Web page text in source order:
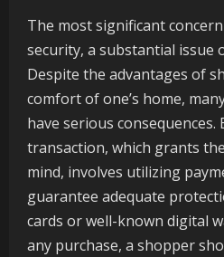
The most significant
security, a substantial issue
Despite the advantages of
comfort of one’s home,
have serious consequences.
transaction, which grants
mind, involves utilizing
guarantee adequate
cards or well-known digital
any purchase, a shopper